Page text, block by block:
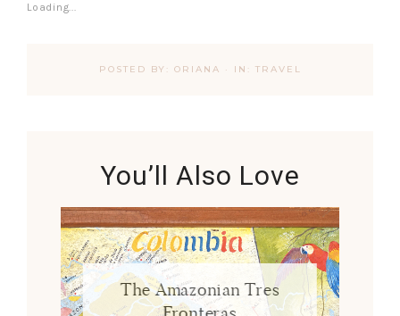
Loading...
POSTED BY: ORIANA · IN: TRAVEL
You’ll Also Love
The Amazonian Tres